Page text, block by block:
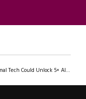
Unlock 5× AI Chip Performance